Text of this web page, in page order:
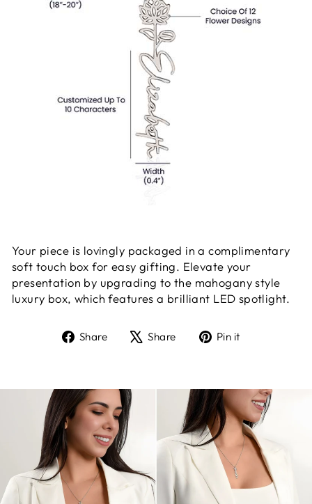
Your piece is lovingly packaged in a complimentary
soft touch box for easy gifting. Elevate your
presentation by upgrading to the mahogany style
luxury box, which features a brilliant LED spotlight.
Share
ShareShare
TweetPin it